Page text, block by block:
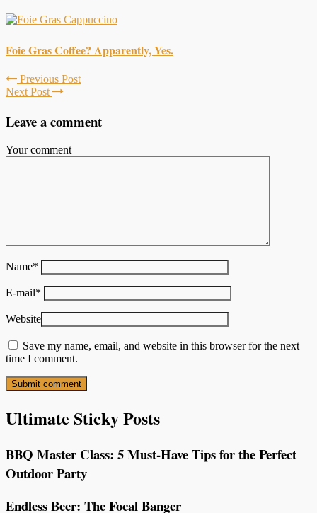
Foie Gras Coffee? Apparently, Yes.
Previous Post
Next Post
Leave a comment
Your comment
Name*
E-mail*
Website
Save my name, email, and website in this browser for the next
time I comment.
Ultimate Sticky Posts
BBQ Master Class: 5 Must-Have Tips for the Perfect
Outdoor Party
Endless Beer: The Focal Banger